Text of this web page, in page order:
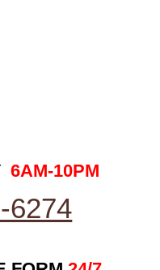
6AM-10PM
6274